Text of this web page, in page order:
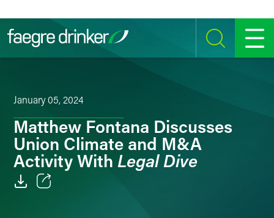
SEARCH MENU
January 05, 2024
Matthew Fontana Discusses
Union Climate and M&A
Activity With Legal Dive